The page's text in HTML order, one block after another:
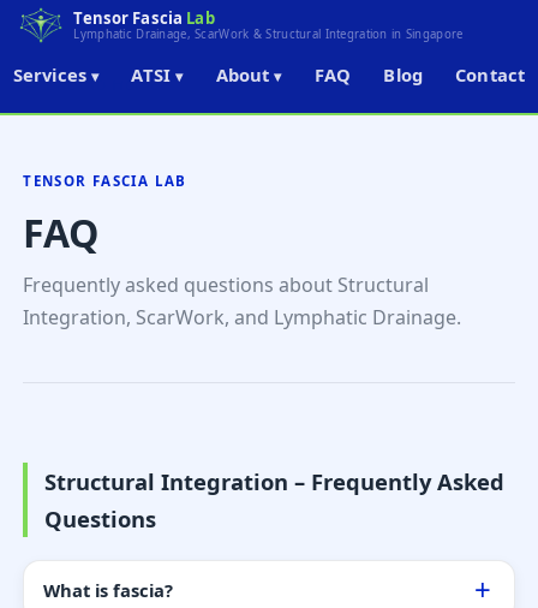
Tensor Fascia Lab
Lymphatic Drainage, ScarWork & Structural Integration in Singapore
Services▾ ATSI▾ About▾ FAQ Blog Contact
← Back to Home
TENSOR FASCIA LAB
FAQ
Frequently asked questions about Structural
Integration, ScarWork, and Lymphatic Drainage.
Structural Integration – Frequently Asked
Questions
What is fascia?